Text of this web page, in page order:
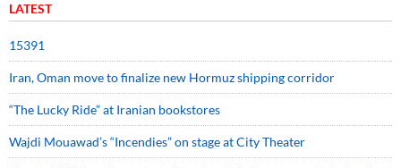
LATEST
15391
Iran, Oman move to finalize new Hormuz shipping corridor
“The Lucky Ride” at Iranian bookstores
Wajdi Mouawad’s “Incendies” on stage at City Theater